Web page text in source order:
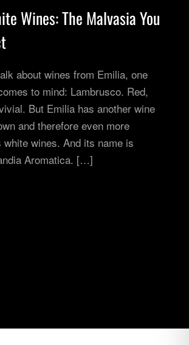
Wines: The Malvasia You
about wines from Emilia, one
to mind: Lambrusco. Red,
But Emilia has another wine
and therefore even more
wines. And its name is
Aromatica. […]